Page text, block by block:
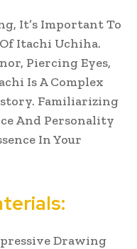
It’s Important To
Itachi Uchiha.
Piercing Eyes,
Is A Complex
Familiarizing
And Personality
In Your
Drawing